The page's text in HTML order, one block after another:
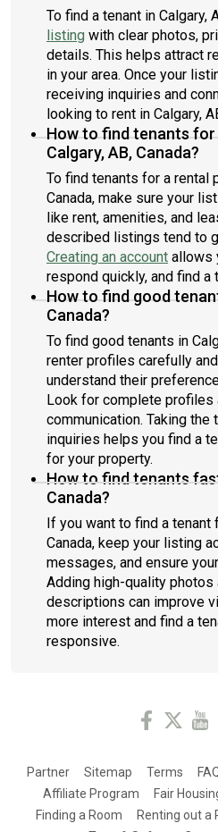
To find a tenant in Calgary,
listing with clear photos,
details. This helps attract
in your area. Once your
receiving inquiries and
looking to rent in Calgary,
How to find tenants
Calgary, AB, Canada?
To find tenants for a rental
Canada, make sure your
like rent, amenities, and
described listings tend to
Creating an account allows
respond quickly, and find a
How to find good
Canada?
To find good tenants in
renter profiles carefully
understand their
Look for complete profiles
communication. Taking the
inquiries helps you find a
for your property.
How to find tenants
Canada?
If you want to find a tenant
Canada, keep your listing
messages, and ensure
Adding high-quality photos
descriptions can improve
more interest and find a
responsive.
Partner Sitemap Terms
Affiliate Program
Fair
Finding a Room
Renting out a